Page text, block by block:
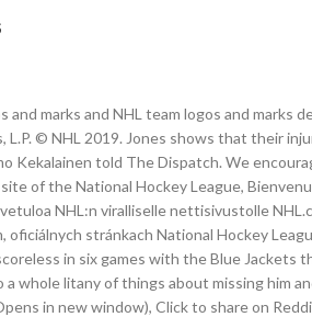
marks and NHL team logos and marks
© NHL 2019. Jones shows that their
Kekalainen told The Dispatch. We
of the National Hockey League,
NHL:n viralliselle nettisivustolle
stránkach National Hockey
in six games with the Blue Jackets
whole litany of things about missing him
in new window), Click to share on